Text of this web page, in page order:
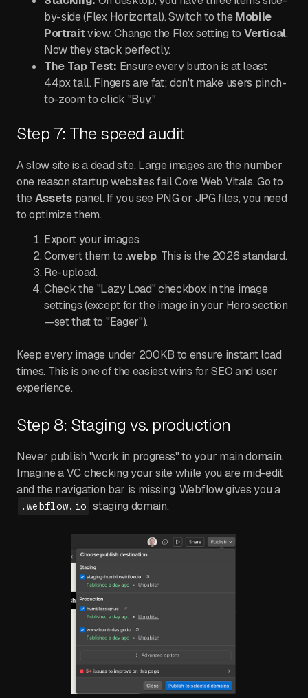
by-side (Flex Horizontal). Switch to theMobile
Portraitview. Change the Flex setting to Vertical.
Now they stack perfectly.
The Tap Test: Ensure every button is at least
44px tall. Fingers are fat; don't make users pinch-
to-zoom to click "Buy."
Step 7: The speed audit
A slow site is a dead site. Large images are the number
one reason startup websites fail Core Web Vitals. Go to
theAssetspanel. If you see PNG or JPG files, you need
to optimize them.
Export your images.
Convert them to .webp. This is the 2026 standard.
Re-upload.
Check the "Lazy Load" checkbox in the image
settings (except for the image in your Hero section
—set that to "Eager").
Keep every image under 200KB to ensure instant load
times. This is one of the easiest wins for SEO and user
experience.
Step 8: Staging vs. production
Never publish "work in progress" to your main domain.
Imagine a VC checking your site while you are mid-edit
and the navigation bar is missing. Webflow gives you a
.webflow.io staging domain.